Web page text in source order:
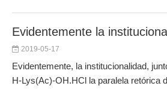
Evidentemente la
2019-05-17
Evidentemente, la institucionalidad,
H-Lys(Ac)-OH.HCl la paralela retórica